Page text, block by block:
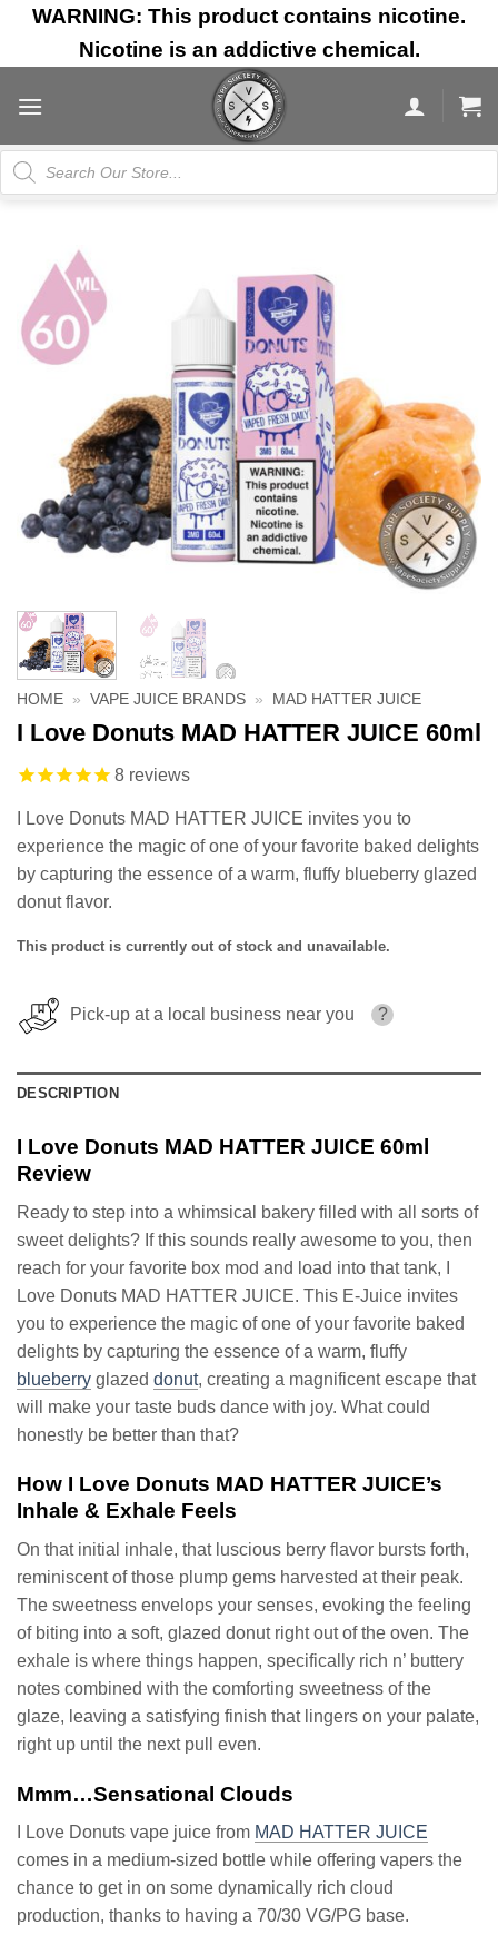
Skip
content
WARNING: This product contains nicotine.
Nicotine is an addictive chemical.
Products
search
HOME » VAPE JUICE BRANDS » MAD HATTER JUICE
I Love Donuts MAD HATTER JUICE 60ml
8 reviews
I Love Donuts MAD HATTER JUICE invites you to
experience the magic of one of your favorite baked delights
by capturing the essence of a warm, fluffy blueberry glazed
donut flavor.
This product is currently out of stock and unavailable.
Pick-up at a local business near you ?
DESCRIPTION
I Love Donuts MAD HATTER JUICE 60ml
Review
Ready to step into a whimsical bakery filled with all sorts of
sweet delights? If this sounds really awesome to you, then
reach for your favorite box mod and load into that tank, I
Love Donuts MAD HATTER JUICE. This E-Juice invites
you to experience the magic of one of your favorite baked
delights by capturing the essence of a warm, fluffy
blueberry glazed donut, creating a magnificent escape that
will make your taste buds dance with joy. What could
honestly be better than that?
How I Love Donuts MAD HATTER JUICE’s
Inhale & Exhale Feels
On that initial inhale, that luscious berry flavor bursts forth,
reminiscent of those plump gems harvested at their peak.
The sweetness envelops your senses, evoking the feeling
of biting into a soft, glazed donut right out of the oven. The
exhale is where things happen, specifically rich n’ buttery
notes combined with the comforting sweetness of the
glaze, leaving a satisfying finish that lingers on your palate,
right up until the next pull even.
Mmm…Sensational Clouds
I Love Donuts vape juice from MAD HATTER JUICE
comes in a medium-sized bottle while offering vapers the
chance to get in on some dynamically rich cloud
production, thanks to having a 70/30 VG/PG base.